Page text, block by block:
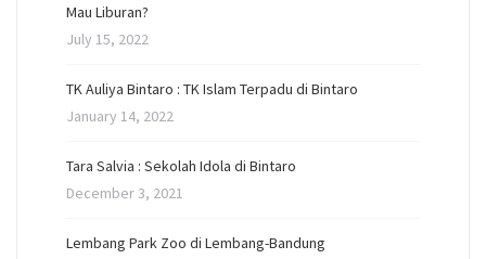
Mau Liburan?
July 15, 2022
TK Auliya Bintaro : TK Islam Terpadu di Bintaro
January 14, 2022
Tara Salvia : Sekolah Idola di Bintaro
December 3, 2021
Lembang Park Zoo di Lembang-Bandung